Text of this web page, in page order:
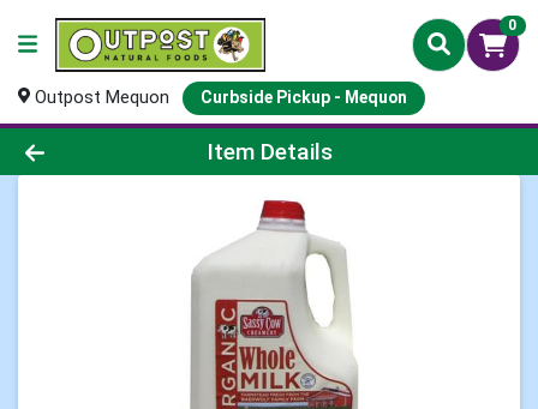
0
Outpost Mequon Curbside Pickup - Mequon
Product Details Page
Item Details